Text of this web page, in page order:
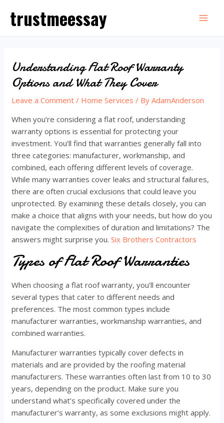
trustmeessay
Understanding Flat Roof Warranty
Options and What They Cover
Leave a Comment / Home Services / ByAdamAnderson
When you’re considering a flat roof, understanding
warranty options is essential for protecting your
investment. You’ll find that warranties generally fall into
three categories: manufacturer, workmanship, and
combined, each offering different levels of coverage.
While many warranties cover leaks and structural failures,
there are often crucial exclusions that could leave you
unprotected. By examining these details closely, you can
make a choice that aligns with your needs, but how do you
navigate the complexities of duration and limitations? The
answers might surprise you.Six Brothers Contractors
Types of Flat Roof Warranties
When choosing a flat roof warranty, you’ll encounter
several types that cater to different needs and
preferences. The most common types include
manufacturer warranties, workmanship warranties, and
combined warranties.
Manufacturer warranties typically cover defects in
materials and are provided by the roofing material
manufacturers. These warranties often last from 10 to 30
years, depending on the product. Make sure you
understand what’s specifically covered under the
manufacturer’s warranty, as some exclusions might apply.